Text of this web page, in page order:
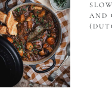
AND